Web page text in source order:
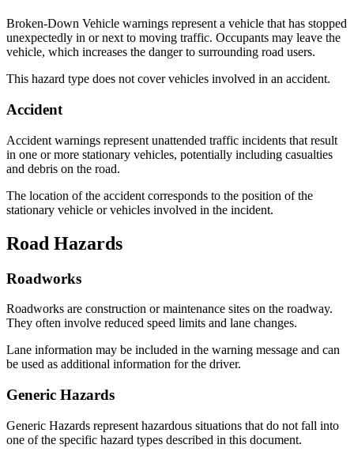
Broken-Down Vehicle warnings represent a vehicle that has stopped
unexpectedly in or next to moving traffic. Occupants may leave the
vehicle, which increases the danger to surrounding road users.
This hazard type does not cover vehicles involved in an accident.
Accident
Accident warnings represent unattended traffic incidents that result
in one or more stationary vehicles, potentially including casualties
and debris on the road.
The location of the accident corresponds to the position of the
stationary vehicle or vehicles involved in the incident.
Road Hazards
Roadworks
Roadworks are construction or maintenance sites on the roadway.
They often involve reduced speed limits and lane changes.
Lane information may be included in the warning message and can
be used as additional information for the driver.
Generic Hazards
Generic Hazards represent hazardous situations that do not fall into
one of the specific hazard types described in this document.